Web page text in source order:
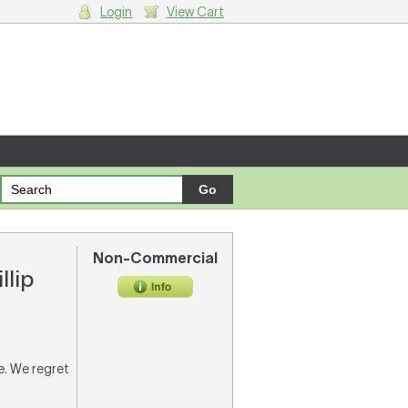
Login View Cart
We regret
Non-Commercial